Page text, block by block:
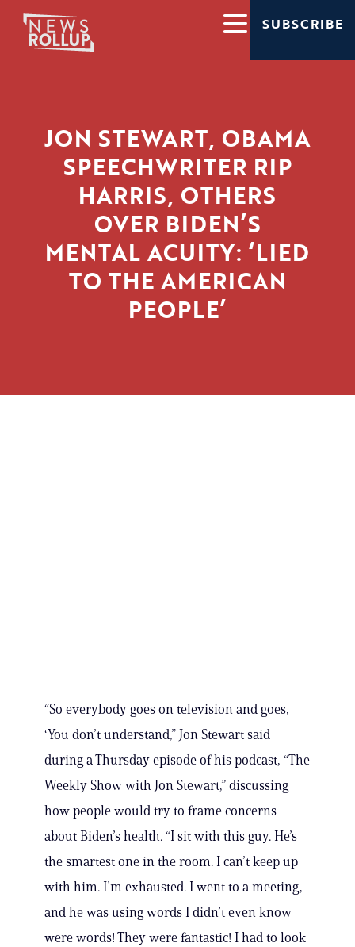
SUBSCRIBE
JON STEWART, OBAMA
SPEECHWRITER RIP
HARRIS, OTHERS
OVER BIDEN’S
MENTAL ACUITY: ‘LIED
TO THE AMERICAN
PEOPLE’
“So everybody goes on television and goes,
‘You don’t understand,” Jon Stewart said
during a Thursday episode of his podcast, “The
Weekly Show with Jon Stewart,” discussing
how people would try to frame concerns
about Biden’s health. “I sit with this guy. He’s
the smartest one in the room. I can’t keep up
with him. I’m exhausted. I went to a meeting,
and he was using words I didn’t even know
were words! They were fantastic! I had to look